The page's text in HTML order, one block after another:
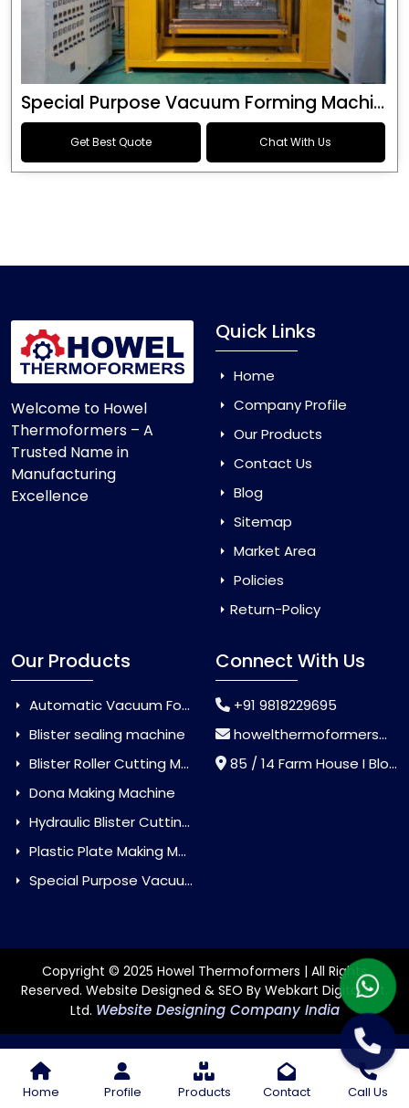
Home Profile Products Contact Call Us
Special Purpose Vacuum Forming Machine
Get Best Quote Chat With Us
Welcome to Howel
Thermoformers – A
Trusted Name in
Manufacturing
Excellence
Quick Links
Home
Company Profile
Our Products
Contact Us
Blog
Sitemap
Market Area
Policies
Return-Policy
Our Products
Automatic Vacuum Forming Machine
Blister sealing machine
Blister Roller Cutting Machine
Dona Making Machine
Hydraulic Blister Cutting Machine
Plastic Plate Making Machine
Special Purpose Vacuum Forming Machine
Connect With Us
+91 9818229695
howelthermoformers@gmail.com
85 / 14 Farm House I Block Jaitur Badarpur, Badarpur, Delhi, India - 110044
Copyright © 2025 Howel Thermoformers | All Rights
Reserved. Website Designed & SEO By Webkart Digital Pvt.
Ltd. Website Designing Company India